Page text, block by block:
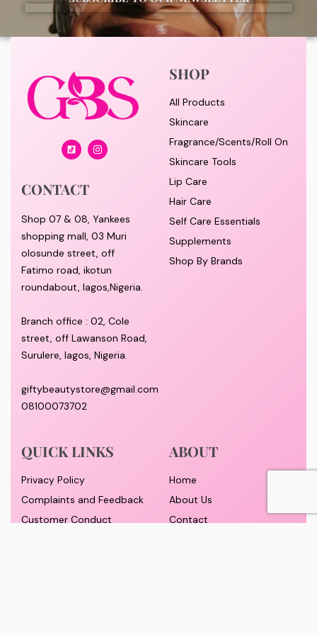
CONTACT
Shop 07 & 08, Yankees
shopping mall, 03 Muri
olosunde street, off
Fatimo road, ikotun
roundabout, lagos,Nigeria.
Branch office : 02, Cole
street, off Lawanson Road,
Surulere, lagos, Nigeria.
giftybeautystore@gmail.com
08100073702
SHOP
All Products
Skincare
Fragrance/Scents/Roll On
Skincare Tools
Lip Care
Hair Care
Self Care Essentials
Supplements
Shop By Brands
QUICK LINKS
Privacy Policy
Complaints and Feedback
Customer Conduct
ABOUT
Home
About Us
Contact